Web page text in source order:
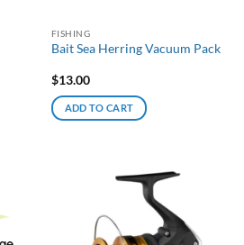
FISHING
Bait Sea Herring Vacuum Pack
$13.00
ADD TO CART